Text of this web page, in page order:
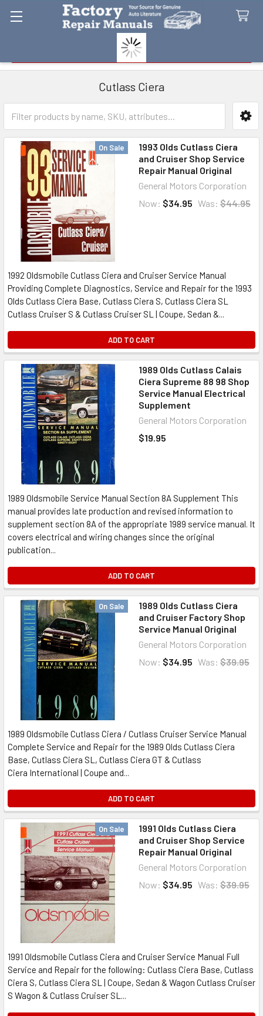
Cutlass Ciera
Sidebar
On Sale
1993 Olds Cutlass Ciera
and Cruiser Shop Service
Repair Manual Original
General Motors Corporation
Now: $34.95 Was: $44.95
1992 Oldsmobile Cutlass Ciera and Cruiser Service Manual
Providing Complete Diagnostics, Service and Repair for the 1993
Olds Cutlass Ciera Base, Cutlass Ciera S, Cutlass Ciera SL
Cutlass Cruiser S & Cutlass Cruiser SL | Coupe, Sedan &...
ADD TO CART
1989 Olds Cutlass Calais
Ciera Supreme 88 98 Shop
Service Manual Electrical
Supplement
General Motors Corporation
$19.95
1989 Oldsmobile Service Manual Section 8A Supplement This
manual provides late production and revised information to
supplement section 8A of the appropriate 1989 service manual. It
covers electrical and wiring changes since the original
publication...
ADD TO CART
On Sale
1989 Olds Cutlass Ciera
and Cruiser Factory Shop
Service Manual Original
General Motors Corporation
Now: $34.95 Was: $39.95
1989 Oldsmobile Cutlass Ciera / Cutlass Cruiser Service Manual
Complete Service and Repair for the 1989 Olds Cutlass Ciera
Base, Cutlass Ciera SL, Cutlass Ciera GT & Cutlass
Ciera International | Coupe and...
ADD TO CART
On Sale
1991 Olds Cutlass Ciera
and Cruiser Shop Service
Repair Manual Original
General Motors Corporation
Now: $34.95 Was: $39.95
1991 Oldsmobile Cutlass Ciera and Cruiser Service Manual Full
Service and Repair for the following: Cutlass Ciera Base, Cutlass
Ciera S, Cutlass Ciera SL | Coupe, Sedan & Wagon Cutlass Cruiser
S Wagon & Cutlass Cruiser SL...